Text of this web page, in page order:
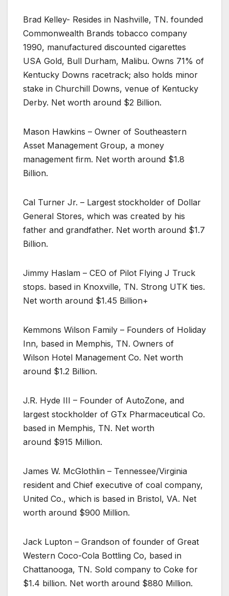
Brad Kelley- Resides in Nashville, TN. founded
Commonwealth Brands tobacco company
1990, manufactured discounted cigarettes
USA Gold, Bull Durham, Malibu. Owns 71% of
Kentucky Downs racetrack; also holds minor
stake in Churchill Downs, venue of Kentucky
Derby. Net worth around $2 Billion.
Mason Hawkins – Owner of Southeastern
Asset Management Group, a money
management firm. Net worth around $1.8
Billion.
Cal Turner Jr. – Largest stockholder of Dollar
General Stores, which was created by his
father and grandfather. Net worth around $1.7
Billion.
Jimmy Haslam – CEO of Pilot Flying J Truck
stops. based in Knoxville, TN. Strong UTK ties.
Net worth around $1.45 Billion+
Kemmons Wilson Family – Founders of Holiday
Inn, based in Memphis, TN. Owners of
Wilson Hotel Management Co. Net worth
around $1.2 Billion.
J.R. Hyde III – Founder of AutoZone, and
largest stockholder of GTx Pharmaceutical Co.
based in Memphis, TN. Net worth
around $915 Million.
James W. McGlothlin – Tennessee/Virginia
resident and Chief executive of coal company,
United Co., which is based in Bristol, VA. Net
worth around $900 Million.
Jack Lupton – Grandson of founder of Great
Western Coco-Cola Bottling Co, based in
Chattanooga, TN. Sold company to Coke for
$1.4 billion. Net worth around $880 Million.